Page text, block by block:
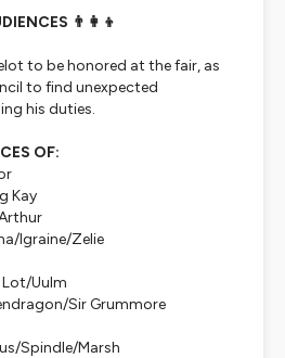
👨‍👩‍👦
to be honored at the fair, as
to find unexpected
his duties.
OF:
Kay
Igraine/Zelie
Lot/Uulm
Sir Grummore
Spindle/Marsh